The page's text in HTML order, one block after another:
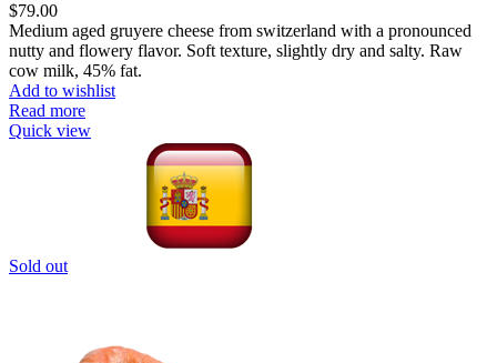
$79.00
Medium aged gruyere cheese from switzerland with a pronounced
nutty and flowery flavor. Soft texture, slightly dry and salty. Raw
cow milk, 45% fat.
Add to wishlist
Read more
Quick view
Sold out